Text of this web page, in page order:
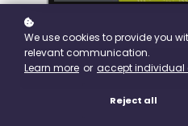
Buy
We use cookies to provide you
relevant communication.
Learn more or accept individual
Reject all